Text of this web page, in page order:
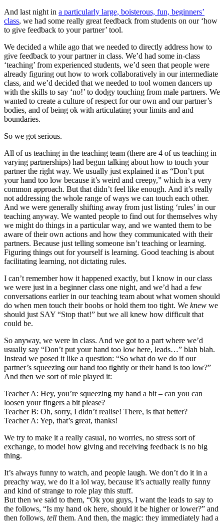
And last night in a particularly large, boisterous, fun, beginners’
class, we had some really great feedback from students on our ‘how
to give feedback to your partner’ tool.
We decided a while ago that we needed to directly address how to
give feedback to your partner in class. We’d had some in-class
‘teaching’ from experienced students, we’d seen that people were
already figuring out how to work collaboratively in our intermediate
class, and we’d decided that we needed to tool women dancers up
with the skills to say ‘no!’ to dodgy touching from male partners. We
wanted to create a culture of respect for our own and our partner’s
bodies, and of being ok with articulating your limits and and
boundaries.
So we got serious.
All of us teaching in the teaching team (there are 4 of us teaching in
varying partnerships) had begun talking about how to touch your
partner the right way. We usually just explained it as “Don’t put
your hand too low because it’s weird and creepy,” which is a very
common approach. But that didn’t feel like enough. And it’s really
not addressing the whole range of ways we can touch each other.
And we were generally shifting away from just listing ‘rules’ in our
teaching anyway. We wanted people to find out for themselves why
we might do things in a particular way, and we wanted them to be
aware of their own actions and how they communicated with their
partners. Because just telling someone isn’t teaching or learning.
Figuring things out for yourself is learning. Good teaching is about
facilitating learning, not dictating rules.
I can’t remember how it happened exactly, but I know in our class
we were just in a beginner class one night, and we’d had a few
conversations earlier in our teaching team about what women should
do when men touch their boobs or hold them too tight. We knew we
should just SAY “Stop that!” but we all knew how difficult that
could be.
So anyway, we were in class. And we got to a part where we’d
usually say “Don’t put your hand too low here, leads…” blah blah.
Instead we posed it like a question: “So what do we do if our
partner’s squeezing our hand too tightly or their hand is too low?”
And then we sort of role played it:
Teacher A: Hey, you’re squeezing my hand a bit – can you can
loosen your fingers a bit please?
Teacher B: Oh, sorry, I didn’t realise! There, is that better?
Teacher A: Yep, that’s great, thanks!
We try to make it a really casual, no worries, no stress sort of
exchange, to model how giving and receiving feedback is no big
thing.
It’s always funny to watch, and people laugh. We don’t do it in a
preachy way, we do it a lol way, because it’s actually really funny
and kind of strange to role play this stuff.
But then we said to them, “Ok you guys, I want the leads to say to
the follows, “Is my hand ok here, should it be higher or lower?” and
then follows, tell them. And then, the magic: they immediately had a